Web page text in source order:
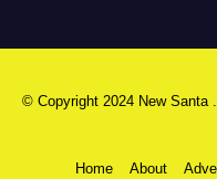
© Copyright 2024 New Santa
Home About